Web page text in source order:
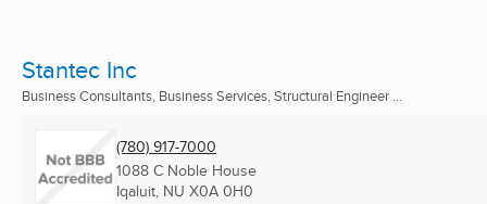
Stantec Inc
Business Consultants, Business Services, Structural Engineer ...
(780) 917-7000
1088 C Noble House
Iqaluit, NU X0A 0H0